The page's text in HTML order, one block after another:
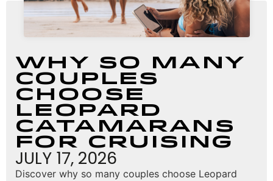
Why So Many
Couples
Choose
Leopard
Catamarans
for Cruising
JULY 17, 2026
Discover why so many couples choose Leopard